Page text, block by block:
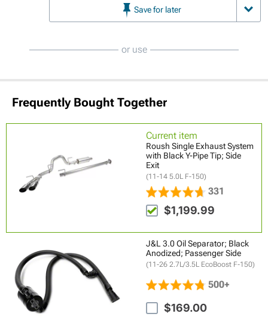
Save for later
or use
Frequently Bought Together
Current item
Roush Single Exhaust System
with Black Y-Pipe Tip; Side
Exit
(11-14 5.0L F-150)
331
$1,199.99
J&L 3.0 Oil Separator; Black
Anodized; Passenger Side
(11-26 2.7L/3.5L EcoBoost F-150)
500+
$169.00